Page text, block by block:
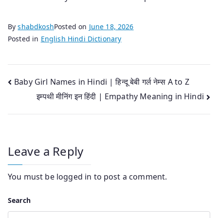
ByshabdkoshPosted on June 18, 2026
Posted in English Hindi Dictionary
Post
navigation
Baby Girl Names in Hindi | हिन्दू बेबी गर्ल नेम्स A to Z
इम्पथी मीनिंग इन हिंदी | Empathy Meaning in Hindi
Leave a Reply
You must be logged in to post a comment.
Search